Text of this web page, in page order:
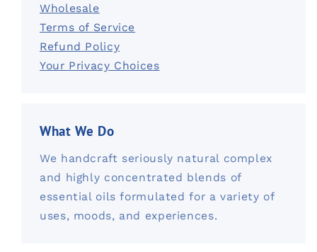
Wholesale
Terms of Service
Refund Policy
Your Privacy Choices
What We Do
We handcraft seriously natural complex
and highly concentrated blends of
essential oils formulated for a variety of
uses, moods, and experiences.